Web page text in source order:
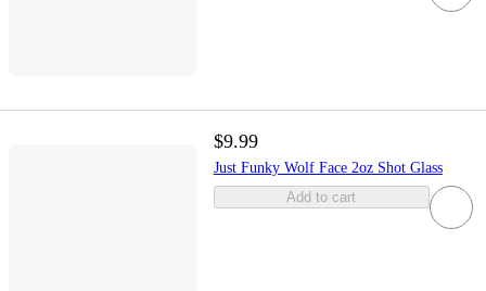
$9.99
Just Funky Wolf Face 2oz Shot Glass
Add to cart